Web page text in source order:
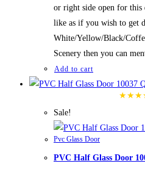
or right side open for this
like as if you wish to get
White/Yellow/Black/
Scenery then you can
Add to cart
Sale!
Pvc Glass Door
PVC Half Glass Door